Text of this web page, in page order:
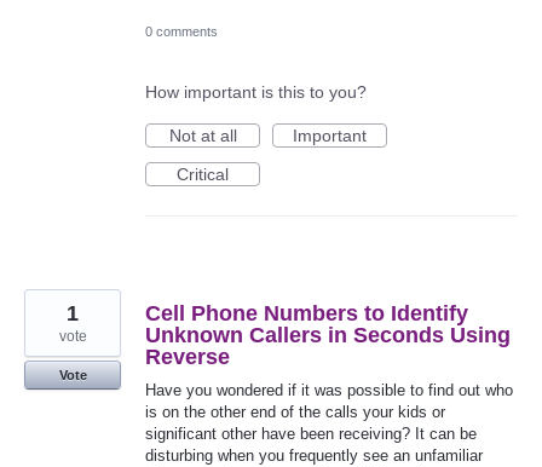
0 comments
How important is this to you?
Not at all
Important
Critical
Cell Phone Numbers to Identify
Unknown Callers in Seconds Using
Reverse
Have you wondered if it was possible to find out who
is on the other end of the calls your kids or
significant other have been receiving? It can be
disturbing when you frequently see an unfamiliar
1
vote
Vote